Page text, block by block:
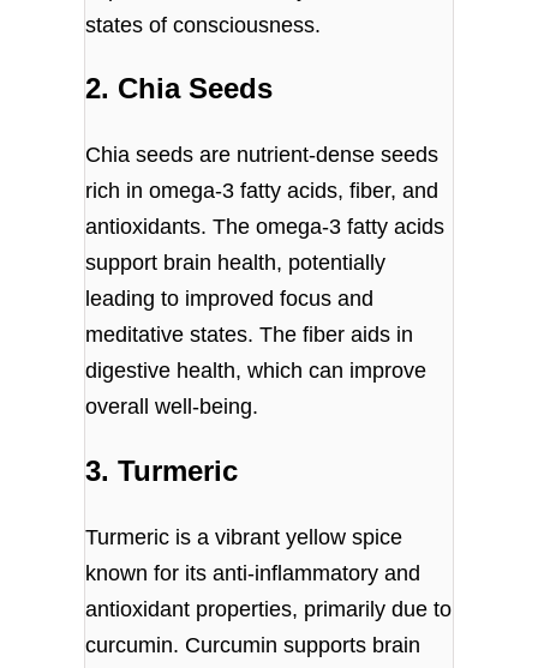
states of consciousness.
2. Chia Seeds
Chia seeds are nutrient-dense seeds
rich in omega-3 fatty acids, fiber, and
antioxidants. The omega-3 fatty acids
support brain health, potentially
leading to improved focus and
meditative states. The fiber aids in
digestive health, which can improve
overall well-being.
3. Turmeric
Turmeric is a vibrant yellow spice
known for its anti-inflammatory and
antioxidant properties, primarily due to
curcumin. Curcumin supports brain